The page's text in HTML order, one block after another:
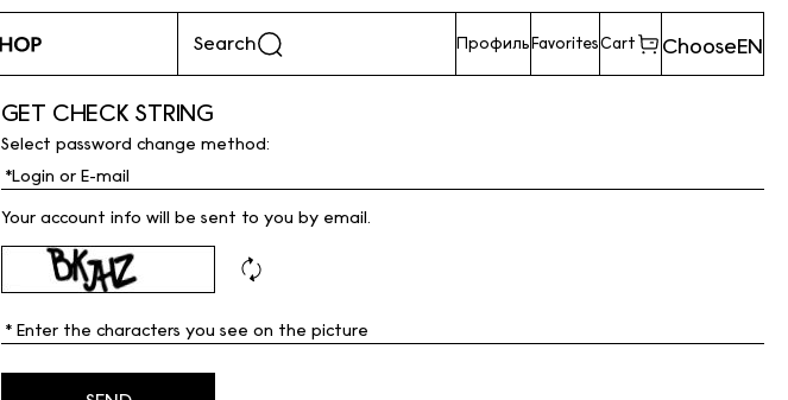
Search ПрофильFavoritesCart ChooseEN
GET CHECK STRING
Select password change method:
Your account info will be sent to you by email.